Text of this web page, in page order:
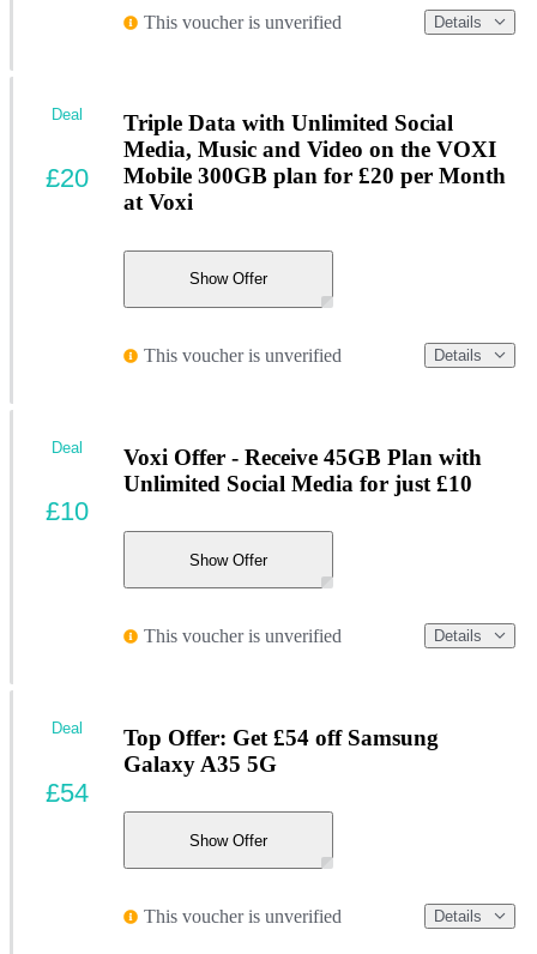
This voucher is unverified Details
Triple Data with Unlimited Social
Media, Music and Video on the VOXI
Mobile 300GB plan for £20 per Month
at Voxi
Show Offer
This voucher is unverified Details
Deal
£20
Voxi Offer - Receive 45GB Plan with
Unlimited Social Media for just £10
Show Offer
This voucher is unverified Details
Deal
£10
Top Offer: Get £54 off Samsung
Galaxy A35 5G
Show Offer
This voucher is unverified Details
Deal
£54